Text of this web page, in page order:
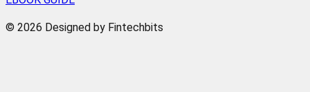
© 2026 Designed by Fintechbits